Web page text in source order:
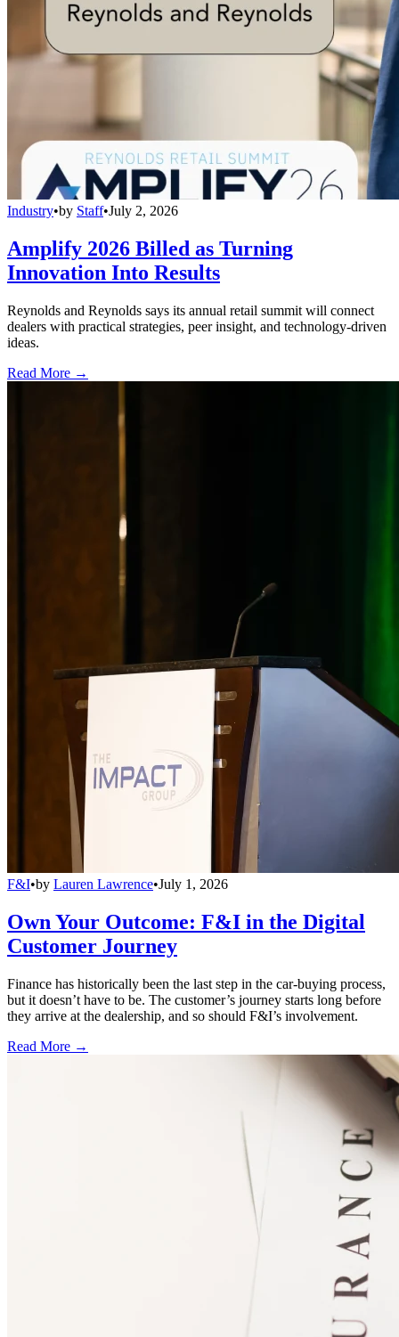
Industry•by Staff•July 2, 2026
Amplify 2026 Billed as Turning
Innovation Into Results
Reynolds and Reynolds says its annual retail summit will connect
dealers with practical strategies, peer insight, and technology-driven
ideas.
Read More →
F&I•by Lauren Lawrence•July 1, 2026
Own Your Outcome: F&I in the Digital
Customer Journey
Finance has historically been the last step in the car-buying process,
but it doesn’t have to be. The customer’s journey starts long before
they arrive at the dealership, and so should F&I’s involvement.
Read More →